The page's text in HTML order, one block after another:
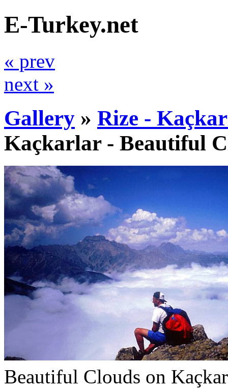
E-Turkey.net
« prev
next »
Gallery » Rize -
Kaçkarlar - Beautiful
Beautiful Clouds on